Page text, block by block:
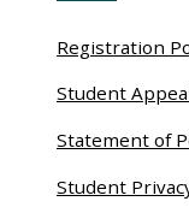
Registration
Student
Statement of
Student